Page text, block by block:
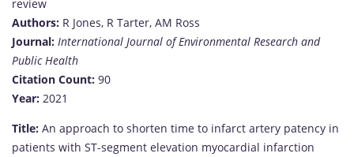
review
Authors: R Jones, R Tarter, AM Ross
Journal: International Journal of Environmental Research and
Public Health
Citation Count: 90
Year: 2021
Title: An approach to shorten time to infarct artery patency in
patients with ST-segment elevation myocardial infarction